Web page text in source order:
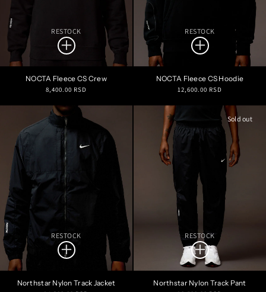
RESTOCK
NOCTA Fleece CS Crew
Regular
8,400.00 RSD
RESTOCK
NOCTA Fleece CS Hoodie
Regular
12,600.00 RSD
RESTOCK
Northstar Nylon Track Jacket
Sold out
RESTOCK
Northstar Nylon Track Pant